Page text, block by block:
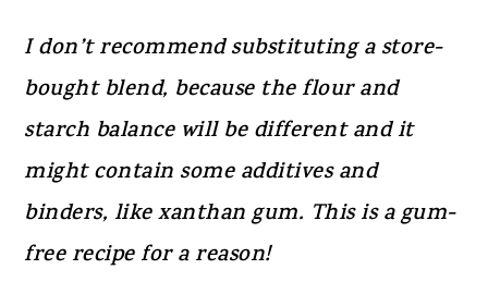
I don’t recommend substituting a store-
bought blend, because the flour and
starch balance will be different and it
might contain some additives and
binders, like xanthan gum. This is a gum-
free recipe for a reason!